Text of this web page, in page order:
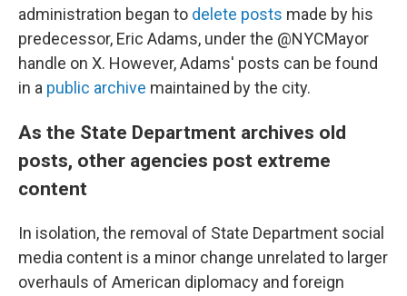
administration began to delete posts made by his
predecessor, Eric Adams, under the @NYCMayor
handle on X. However, Adams' posts can be found
in a public archive maintained by the city.
As the State Department archives old
posts, other agencies post extreme
content
In isolation, the removal of State Department social
media content is a minor change unrelated to larger
overhauls of American diplomacy and foreign